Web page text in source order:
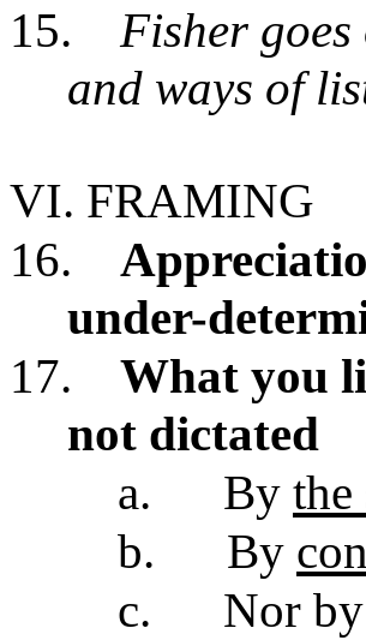
15.
Fisher
and ways of
VI. FRAMING
16.
under-
17.
What you
not dictated
a.
By the
b.
By
c.
Nor